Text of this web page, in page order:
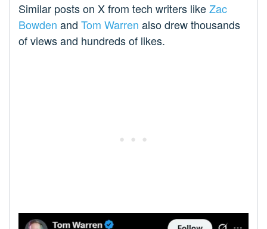
Similar posts on X from tech writers likeZac
Bowden and Tom Warren also drew thousands
of views and hundreds of likes.